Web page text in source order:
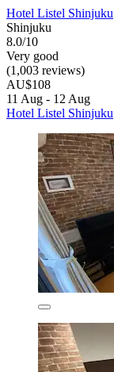
Hotel Listel Shinjuku
Shinjuku
8.0/10
Very good
(1,003 reviews)
AU$108
11 Aug - 12 Aug
Hotel Listel Shinjuku